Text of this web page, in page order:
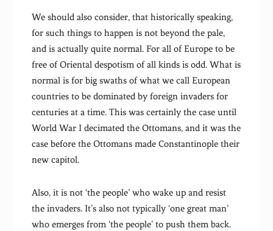
We should also consider, that historically speaking,
for such things to happen is not beyond the pale,
and is actually quite normal. For all of Europe to be
free of Oriental despotism of all kinds is odd. What is
normal is for big swaths of what we call European
countries to be dominated by foreign invaders for
centuries at a time. This was certainly the case until
World War I decimated the Ottomans, and it was the
case before the Ottomans made Constantinople their
new capitol.
Also, it is not ‘the people’ who wake up and resist
the invaders. It’s also not typically ‘one great man’
who emerges from ‘the people’ to push them back.